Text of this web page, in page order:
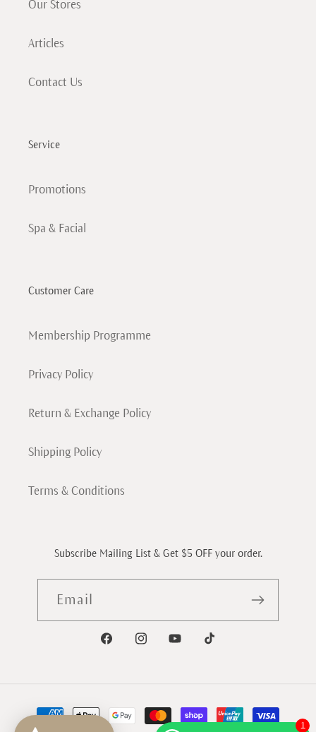
Our Stores
Articles
Contact Us
Service
Promotions
Spa & Facial
Customer Care
Membership Programme
Privacy Policy
Return & Exchange Policy
Shipping Policy
Terms & Conditions
Subscribe Mailing List & Get $5 OFF your order.
Email
FacebookInstagramYouTubeTikTok
methods
1